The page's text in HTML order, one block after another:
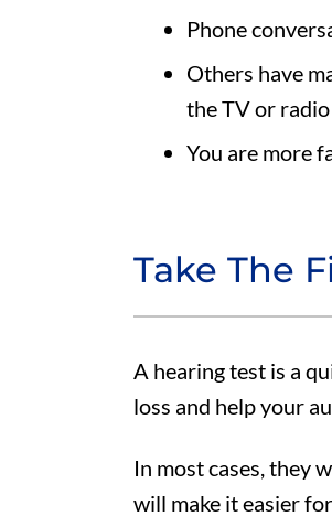
Phone
Others have
the TV or
You are more
Take The
A hearing test is a
loss and help your
In most cases, they
will make it easier